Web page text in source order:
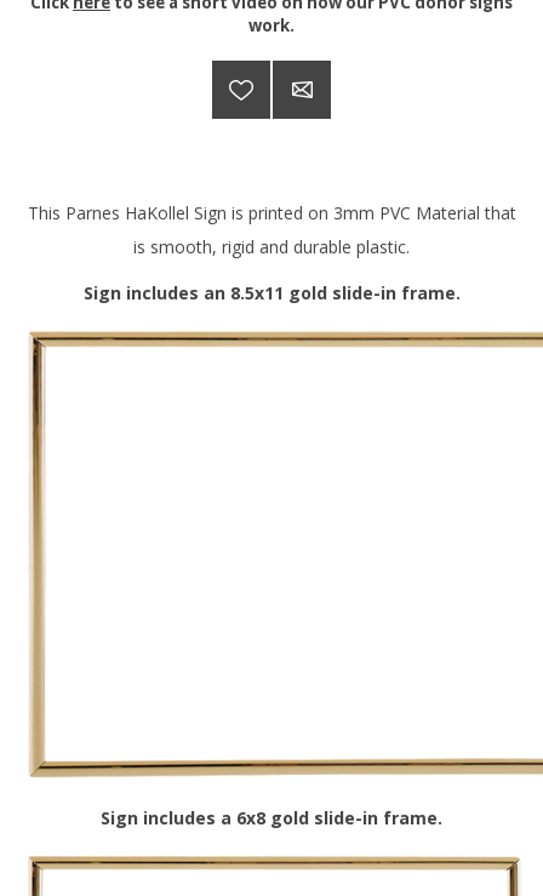
work.
This Parnes HaKollel Sign is printed on 3mm PVC Material that
is smooth, rigid and durable plastic.
Sign includes an 8.5x11 gold slide-in frame.
Sign includes a 6x8 gold slide-in frame.